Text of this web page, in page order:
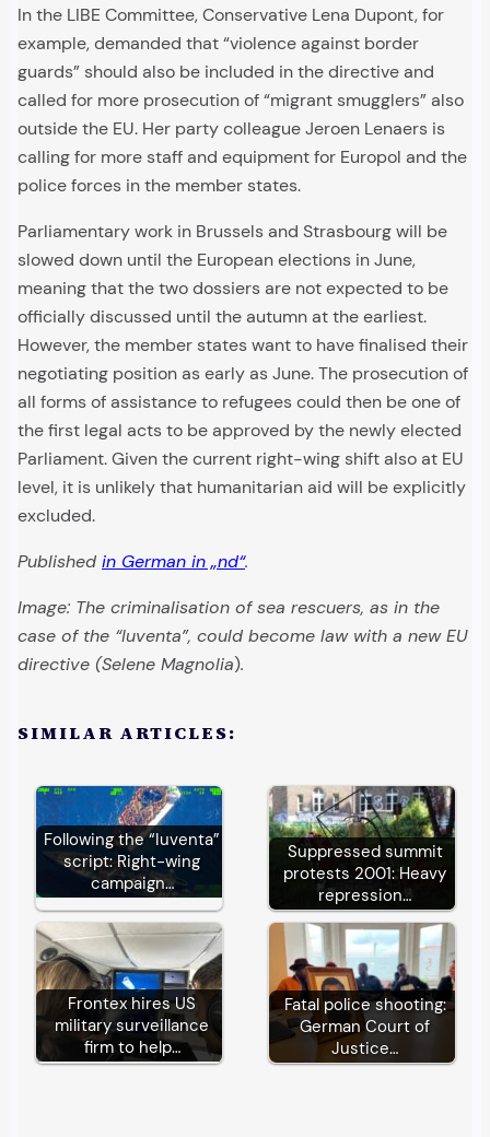
In the LIBE Committee, Conservative Lena Dupont, for
example, demanded that “violence against border
guards” should also be included in the directive and
called for more prosecution of “migrant smugglers” also
outside the EU. Her party colleague Jeroen Lenaers is
calling for more staff and equipment for Europol and the
police forces in the member states.
Parliamentary work in Brussels and Strasbourg will be
slowed down until the European elections in June,
meaning that the two dossiers are not expected to be
officially discussed until the autumn at the earliest.
However, the member states want to have finalised their
negotiating position as early as June. The prosecution of
all forms of assistance to refugees could then be one of
the first legal acts to be approved by the newly elected
Parliament. Given the current right-wing shift also at EU
level, it is unlikely that humanitarian aid will be explicitly
excluded.
Published in German in „nd“.
Image: The criminalisation of sea rescuers, as in the
case of the “Iuventa”, could become law with a new EU
directive (Selene Magnolia).
SIMILAR ARTICLES:
Following the “Iuventa”
script: Right-wing
campaign…
Suppressed summit
protests 2001: Heavy
repression…
Frontex hires US
military surveillance
firm to help…
Fatal police shooting:
German Court of
Justice…